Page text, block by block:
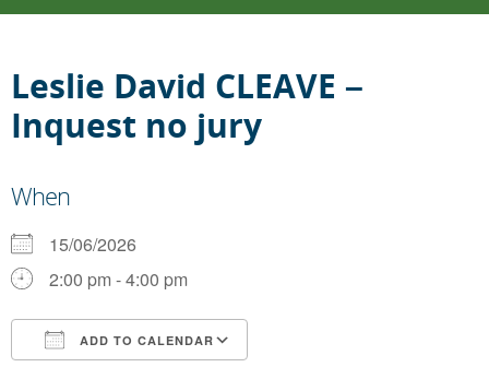
Leslie David CLEAVE –
Inquest no jury
When
15/06/2026
2:00 pm - 4:00 pm
ADD TO CALENDAR